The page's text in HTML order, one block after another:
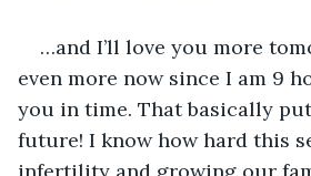
…and I’ll love you more
even more now since I am 9
you in time. That basically
future! I know how hard this
infertility and growing our